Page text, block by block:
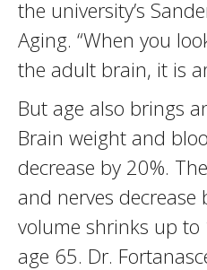
the university’s
Aging. “When you
the adult brain, it is
But age also brings
Brain weight and
decrease by 20%.
and nerves decrease
volume shrinks up to
age 65. Dr.